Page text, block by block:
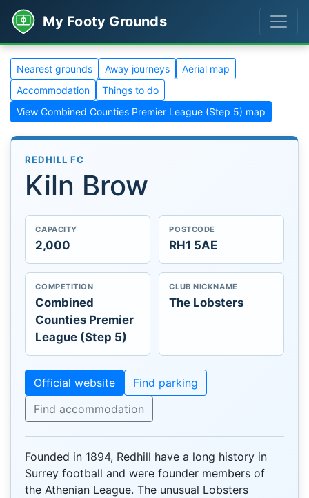
My Footy Grounds
Nearest grounds Away journeys
Aerial map
Accommodation
Things to do
View Combined Counties Premier League (Step 5) map
REDHILL FC
Kiln Brow
CAPACITY
2,000
POSTCODE
RH1 5AE
COMPETITION
Combined
Counties Premier
League (Step 5)
CLUB NICKNAME
The Lobsters
Official website
Find parking
Find accommodation
Founded in 1894, Redhill have a long history in
Surrey football and were founder members of
the Athenian League. The unusual Lobsters